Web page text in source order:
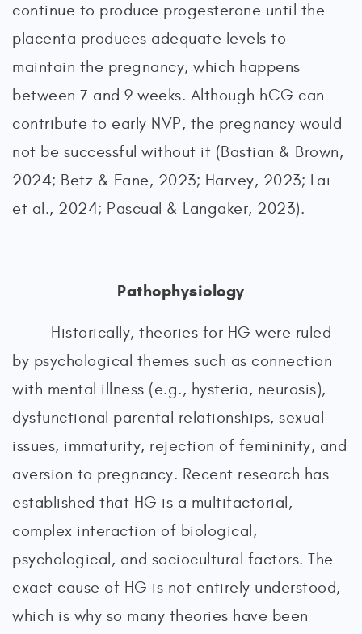
continue to produce progesterone until the
placenta produces adequate levels to
maintain the pregnancy, which happens
between 7 and 9 weeks. Although hCG can
contribute to early NVP, the pregnancy would
not be successful without it (Bastian & Brown,
2024; Betz & Fane, 2023; Harvey, 2023; Lai
et al., 2024; Pascual & Langaker, 2023).
Pathophysiology
Historically, theories for HG were ruled
by psychological themes such as connection
with mental illness (e.g., hysteria, neurosis),
dysfunctional parental relationships, sexual
issues, immaturity, rejection of femininity, and
aversion to pregnancy. Recent research has
established that HG is a multifactorial,
complex interaction of biological,
psychological, and sociocultural factors. The
exact cause of HG is not entirely understood,
which is why so many theories have been